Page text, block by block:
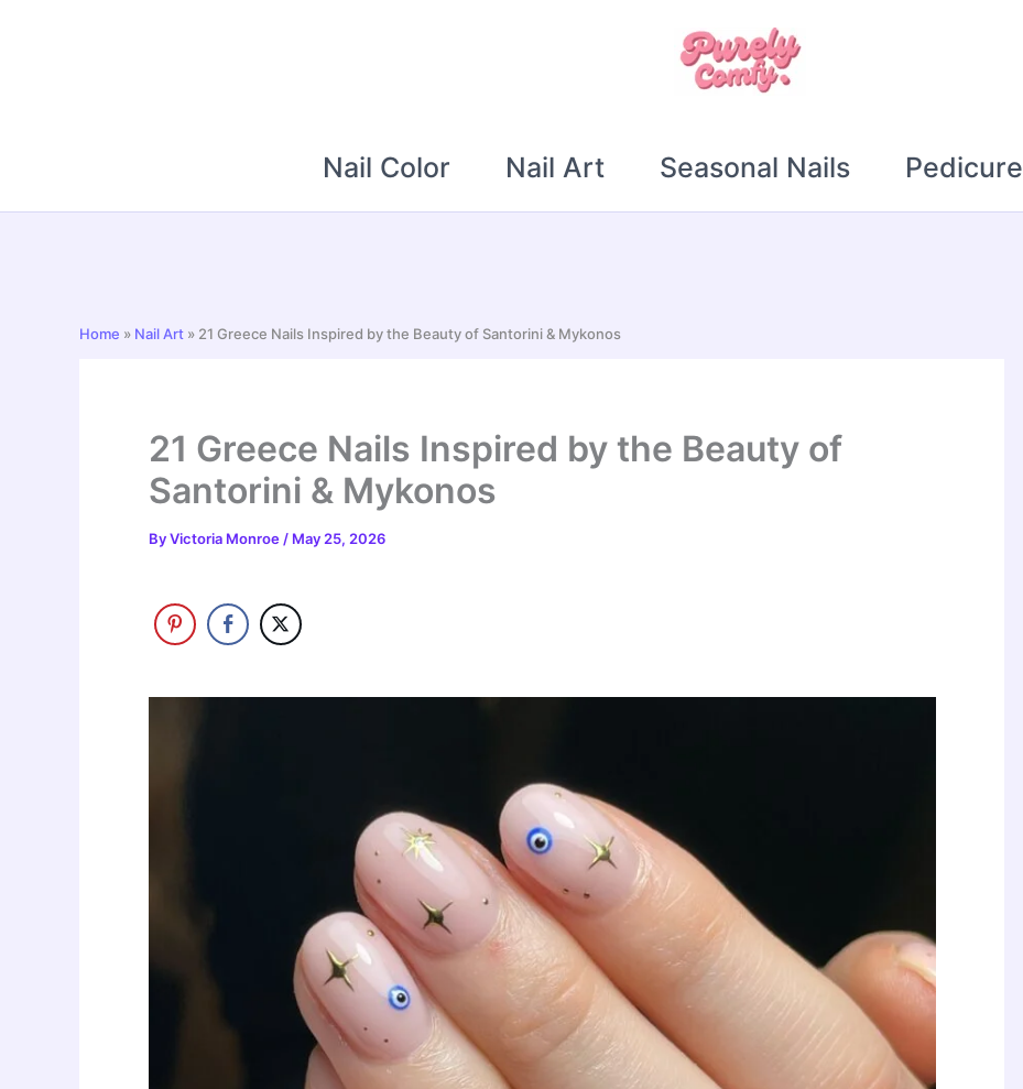
Nail Color
Nail Art Seasonal Nails Pedicure
Home » Nail Art » 21 Greece Nails Inspired by the Beauty of Santorini & Mykonos
21 Greece Nails Inspired by the Beauty of
Santorini & Mykonos
ByVictoria Monroe / May 25, 2026